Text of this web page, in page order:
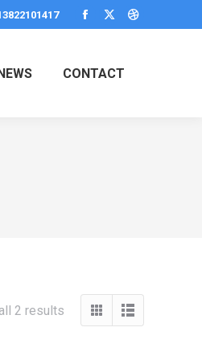
Facebook
opens
X
opens
Dribbble
CONTACT
2 results